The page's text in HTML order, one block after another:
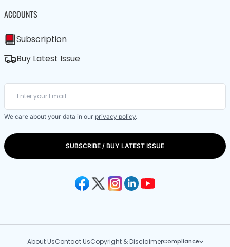
ACCOUNTS
Subscription
Buy Latest Issue
We care about your data in our privacy policy.
SUBSCRIBE / BUY LATEST ISSUE
About UsContact UsCopyright & DisclaimerCompliance